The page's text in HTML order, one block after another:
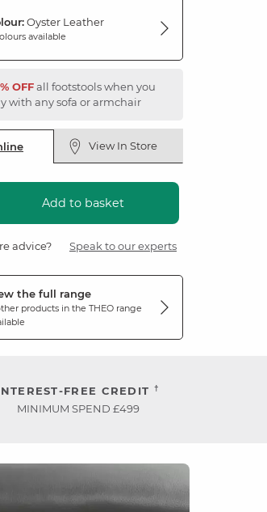
Oyster Leather
available
OFFall footstools when you
with any sofa or armchair
View In Store
Add to basket
advice? Speak to our experts
the full range
products in the THEO range
FREE CREDIT †
MINIMUM SPEND £499